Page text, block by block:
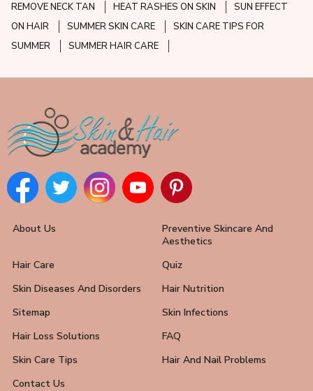
REMOVE NECK TAN HEAT RASHES ON SKIN
SUN EFFECT
ON HAIR
SUMMER SKIN CARE
SKIN CARE TIPS FOR
SUMMER
SUMMER HAIR CARE
About Us
Preventive Skincare And
Aesthetics
Hair Care
Quiz
Skin Diseases And Disorders
Hair Nutrition
Sitemap
Skin Infections
Hair Loss Solutions
FAQ
Skin Care Tips
Hair And Nail Problems
Contact Us